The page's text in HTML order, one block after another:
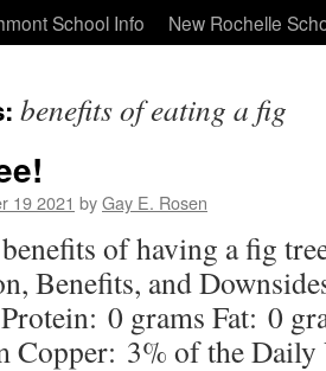
School Info New Rochelle
benefits of eating a fig
19 2021 byGay E. Rosen
of having a fig
Benefits, and
0 grams Fat: 0
Copper: 3% of the Daily